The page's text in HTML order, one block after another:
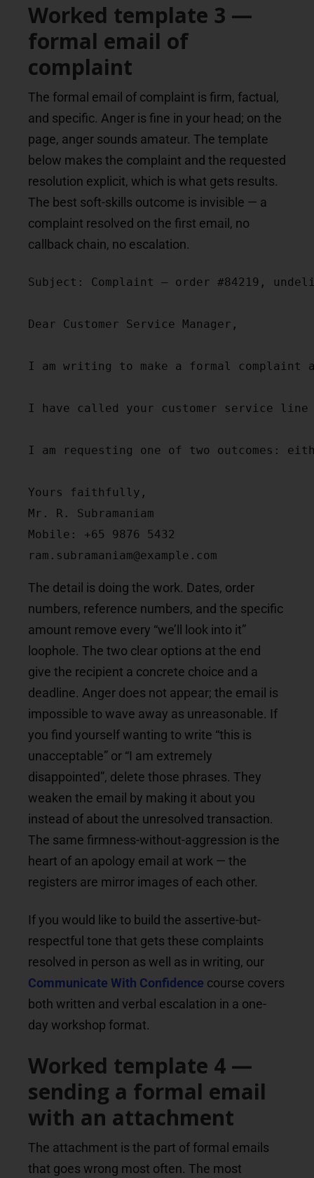
Worked template 3 —
formal email of
complaint
The formal email of complaint is firm, factual,
and specific. Anger is fine in your head; on the
page, anger sounds amateur. The template
below makes the complaint and the requested
resolution explicit, which is what gets results.
The best soft-skills outcome is invisible — a
complaint resolved on the first email, no
callback chain, no escalation.
Subject: Complaint — order #84219,
Dear Customer Service Manager,
I am writing to make a formal complaint
I have called your customer service line
I am requesting one of two outcomes:
Yours faithfully,
Mr. R. Subramaniam
Mobile: +65 9876 5432
ram.subramaniam@example.com
The detail is doing the work. Dates, order
numbers, reference numbers, and the specific
amount remove every “we’ll look into it”
loophole. The two clear options at the end
give the recipient a concrete choice and a
deadline. Anger does not appear; the email is
impossible to wave away as unreasonable. If
you find yourself wanting to write “this is
unacceptable” or “I am extremely
disappointed”, delete those phrases. They
weaken the email by making it about you
instead of about the unresolved transaction.
The same firmness-without-aggression is the
heart of an apology email at work — the
registers are mirror images of each other.
If you would like to build the assertive-but-
respectful tone that gets these complaints
resolved in person as well as in writing, our
Communicate With Confidence course covers
both written and verbal escalation in a one-
day workshop format.
Worked template 4 —
sending a formal email
with an attachment
The attachment is the part of formal emails
that goes wrong most often. The most